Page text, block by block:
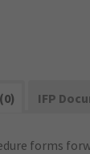
IFP
forms